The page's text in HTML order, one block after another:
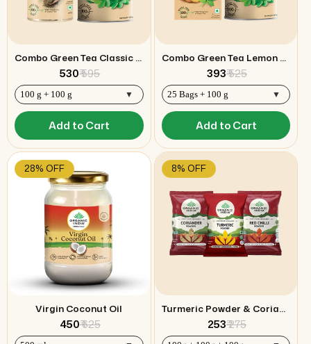
Combo Green Tea Classic 100g & Moringa Powder
₹ 530₹ 595
Add to Cart
Combo Green Tea Lemon Ginger & Moringa Powder
₹ 393₹ 525
Add to Cart
28% OFF
Virgin Coconut Oil
₹ 450₹ 625
8% OFF
Turmeric Powder & Coriander Powder & Red Chilli Powder Combo
₹ 253₹ 275